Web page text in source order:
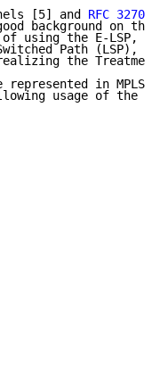
[5] and RFC 3270
background on
using the E-LSP,
Path (LSP),
the
represented in MPLS
usage of the